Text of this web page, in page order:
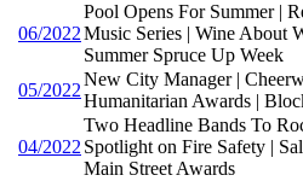
06/2022
Pool Opens For Summer |
Music Series | Wine About
Summer Spruce Up Week
05/2022
New City Manager |
Humanitarian Awards |
04/2022
Two Headline Bands To
Spotlight on Fire Safety |
Main Street Awards